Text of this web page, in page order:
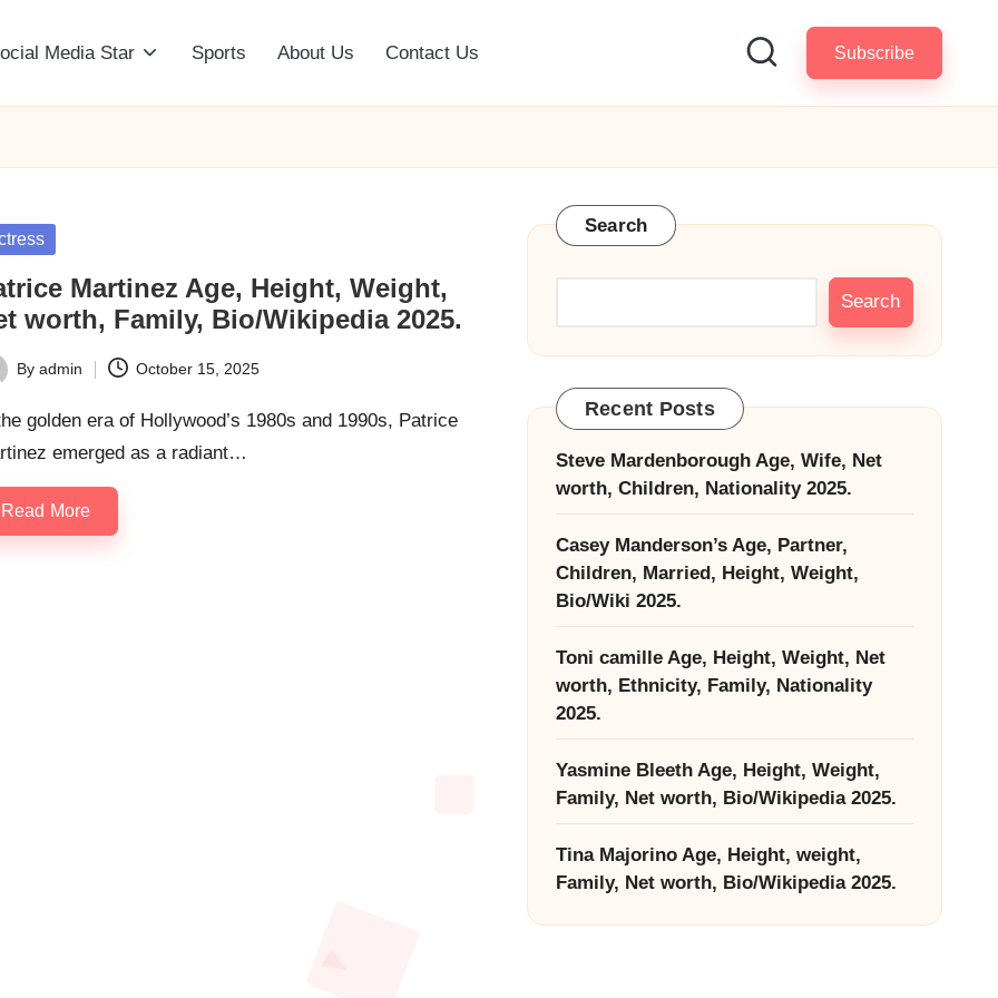
Media Star Sports About Us Contact Us Subscribe
Martinez Age, Height, Weight,
worth, Family, Bio/Wikipedia 2025.
By admin October 15, 2025
golden era of Hollywood’s 1980s and 1990s, Patrice
emerged as a radiant…
Read More
Search
Search
Recent Posts
Steve Mardenborough Age, Wife, Net
worth, Children, Nationality 2025.
Casey Manderson’s Age, Partner,
Children, Married, Height, Weight,
Bio/Wiki 2025.
Toni camille Age, Height, Weight, Net
worth, Ethnicity, Family, Nationality
2025.
Yasmine Bleeth Age, Height, Weight,
Family, Net worth, Bio/Wikipedia 2025.
Tina Majorino Age, Height, weight,
Family, Net worth, Bio/Wikipedia 2025.